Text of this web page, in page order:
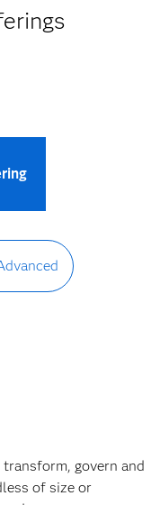
govern and
of size or